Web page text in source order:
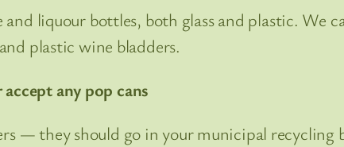
liquour bottles, both glass and plastic. We
plastic wine bladders.
any pop cans
— they should go in your municipal recycling